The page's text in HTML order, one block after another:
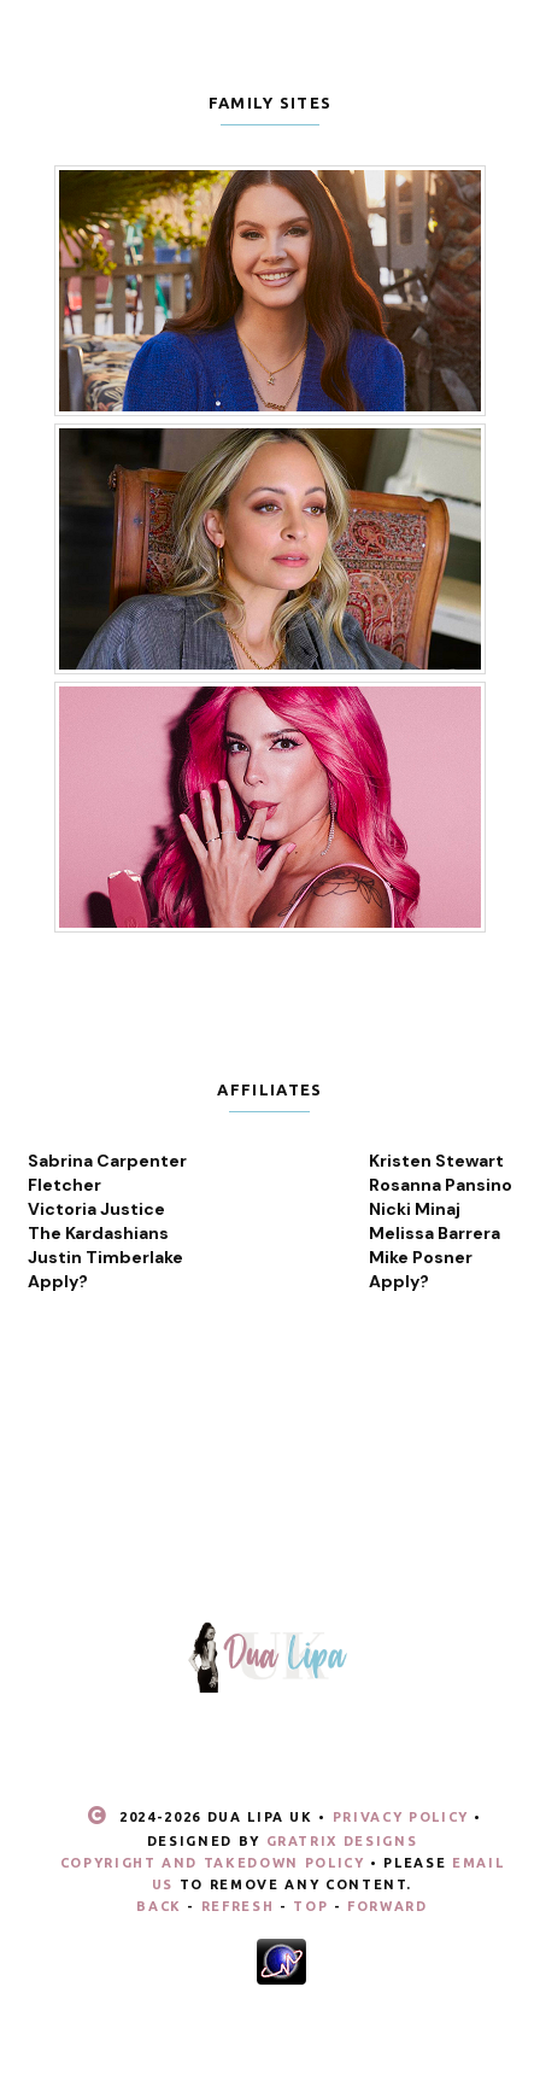
FAMILY SITES
AFFILIATES
Sabrina Carpenter
Fletcher
Victoria Justice
The Kardashians
Justin Timberlake
Apply?
Kristen Stewart
Rosanna Pansino
Nicki Minaj
Melissa Barrera
Mike Posner
Apply?
2024- 2026 DUA LIPA UK • PRIVACY POLICY •
DESIGNED BY GRATRIX DESIGNS
COPYRIGHT AND TAKEDOWN POLICY • PLEASE EMAIL
US
TO REMOVE ANY CONTENT.
BACK
- REFRESH - TOP - FORWARD